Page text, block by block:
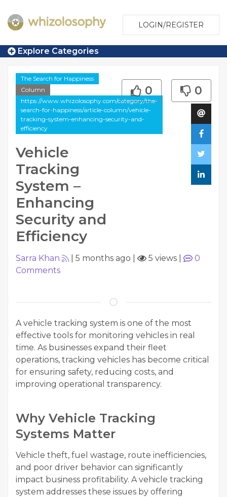
LOGIN/REGISTER
Explore Categories
The Search for Happiness
Column
https://www.whizolosophy.com/category/the-
search-for-happiness/article-column/vehicle-
tracking-system-enhancing-security-and-
efficiency
Vehicle
Tracking
System –
Enhancing
Security and
Efficiency
0 0
Sarra Khan 5 months ago 5 views
0
Comments
A vehicle tracking system is one of the most
effective tools for monitoring vehicles in real
time. As businesses expand their fleet
operations, tracking vehicles has become critical
for ensuring safety, reducing costs, and
improving operational transparency.
Why Vehicle Tracking
Systems Matter
Vehicle theft, fuel wastage, route inefficiencies,
and poor driver behavior can significantly
impact business profitability. A vehicle tracking
system addresses these issues by offering